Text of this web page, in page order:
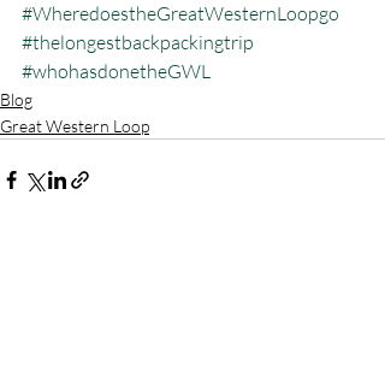
#WheredoestheGreatWesternLoopgo
#thelongestbackpackingtrip
#whohasdonetheGWL
Blog
Great Western Loop